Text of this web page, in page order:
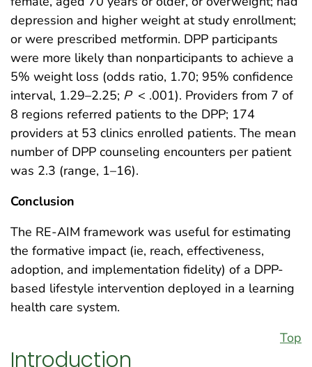
depression and higher weight at study enrollment;
or were prescribed metformin. DPP participants
were more likely than nonparticipants to achieve a
5% weight loss (odds ratio, 1.70; 95% confidence
interval, 1.29–2.25; P < .001). Providers from 7 of
8 regions referred patients to the DPP; 174
providers at 53 clinics enrolled patients. The mean
number of DPP counseling encounters per patient
was 2.3 (range, 1–16).
Conclusion
The RE-AIM framework was useful for estimating
the formative impact (ie, reach, effectiveness,
adoption, and implementation fidelity) of a DPP-
based lifestyle intervention deployed in a learning
health care system.
Top
Introduction